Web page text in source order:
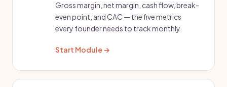
Gross margin, net margin, cash flow, break-
even point, and CAC — the five metrics
every founder needs to track monthly.
Start Module →